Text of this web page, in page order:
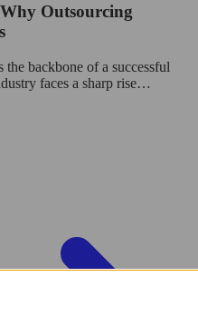
Outsourcing
backbone of a successful
faces a sharp rise…